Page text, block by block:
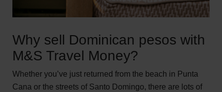
Why sell Dominican pesos with
M&S Travel Money?
Whether you’ve just returned from the beach in Punta
Cana or the streets of Santo Domingo, there are lots of